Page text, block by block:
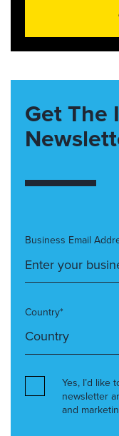
Get The
Business Email
Country*
Yes, I’d like
newsletter
and